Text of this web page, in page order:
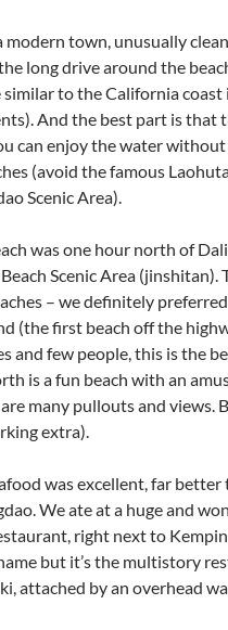
modern town, unusually
long drive around the
similar to the California coast
And the best part is that
can enjoy the water
(avoid the famous
Scenic Area).
was one hour north of
Scenic Area (jinshitan).
– we definitely
(the first beach off the
and few people, this is the
is a fun beach with an
many pullouts and views.
extra).
was excellent, far
We ate at a huge and
right next to
but it’s the multistory
attached by an overhead